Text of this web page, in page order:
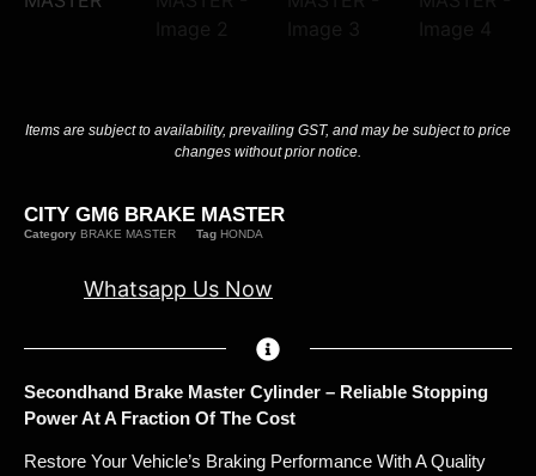
Items are subject to availability, prevailing GST, and may be subject to price
changes without prior notice.
CITY GM6 BRAKE MASTER
Category BRAKE MASTER Tag HONDA
Whatsapp Us Now
Secondhand Brake Master Cylinder – Reliable Stopping
Power At A Fraction Of The Cost
Restore Your Vehicle’s Braking Performance With A Quality